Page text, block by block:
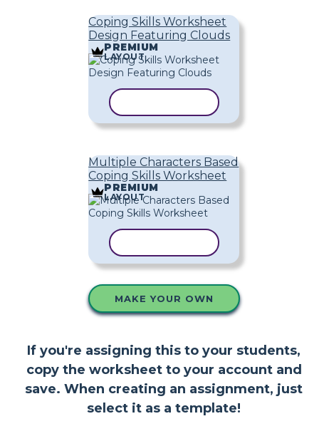
Coping Skills Worksheet
Design Featuring Clouds
PREMIUM
LAYOUT
Multiple Characters Based
Coping Skills Worksheet
PREMIUM
LAYOUT
MAKE YOUR OWN
If you're assigning this to your students,
copy the worksheet to your account and
save. When creating an assignment, just
select it as a template!